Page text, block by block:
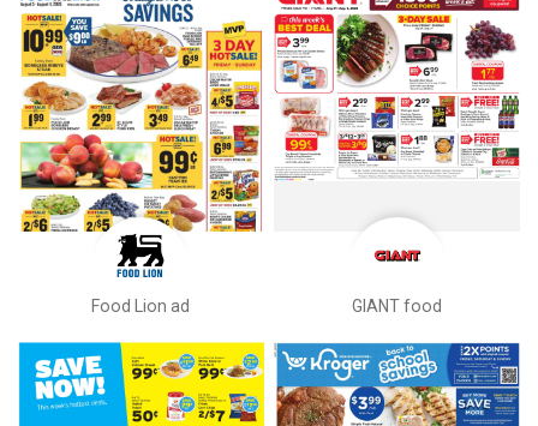
Food Lion ad GIANT food